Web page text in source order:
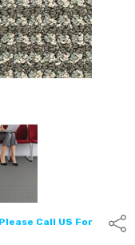
Call US For